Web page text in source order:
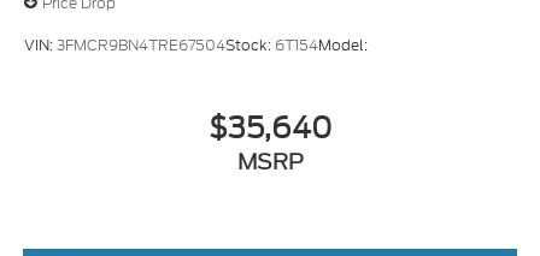
VIN:3FMCR9BN4TRE67504Stock: 6T154Model:
$35,640
MSRP